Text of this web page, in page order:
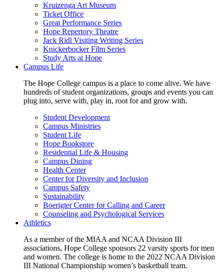
Kruizenga Art Museum
Ticket Office
Great Performance Series
Hope Repertory Theatre
Jack Ridl Visiting Writing Series
Knickerbocker Film Series
Study Arts at Hope
Campus Life
The Hope College campus is a place to come alive. We have
hundreds of student organizations, groups and events you can
plug into, serve with, play in, root for and grow with.
Student Development
Campus Ministries
Student Life
Hope Bookstore
Residential Life & Housing
Campus Dining
Health Center
Center for Diversity and Inclusion
Campus Safety
Sustainability
Boerigter Center for Calling and Career
Counseling and Psychological Services
Athletics
As a member of the MIAA and NCAA Division III
associations, Hope College sponsors 22 varsity sports for men
and women. The college is home to the 2022 NCAA Division
III National Championship women’s basketball team.